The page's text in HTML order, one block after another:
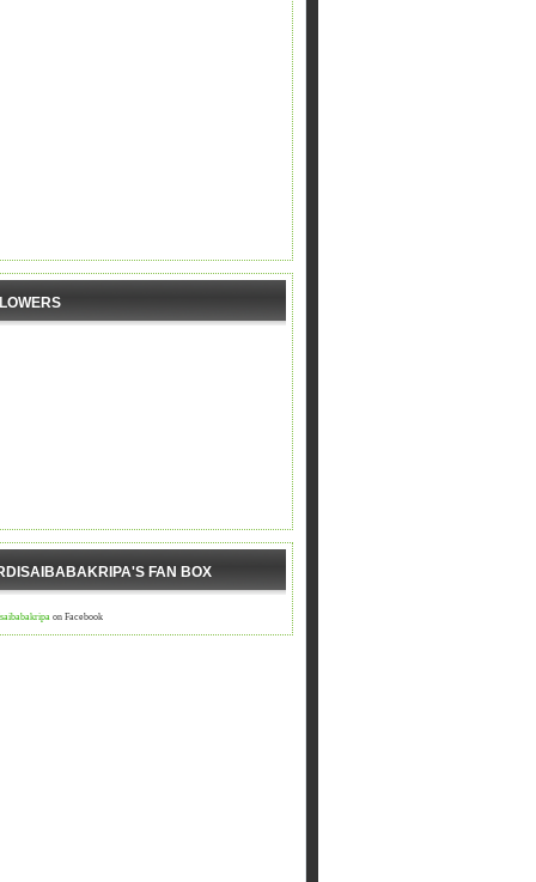
आएगा ,आपद दूर भगाएगा,२.चढ़े समाधी की सीढी पर ,पैर तले
FAN BOX
on Facebook